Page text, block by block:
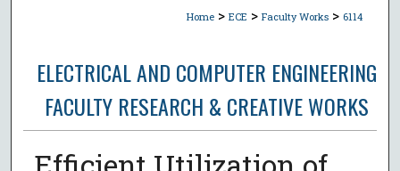
Home > ECE > Faculty Works > 6114
ELECTRICAL AND COMPUTER ENGINEERING
FACULTY RESEARCH & CREATIVE WORKS